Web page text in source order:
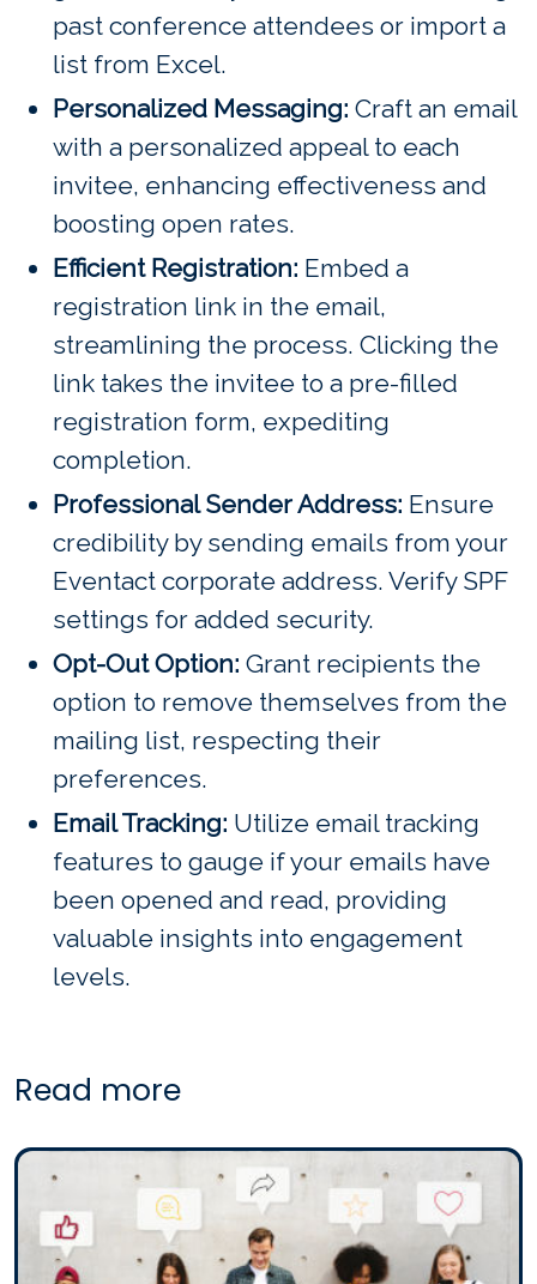
past conference attendees or import a
list from Excel.
Personalized Messaging: Craft an email
with a personalized appeal to each
invitee, enhancing effectiveness and
boosting open rates.
Efficient Registration: Embed a
registration link in the email,
streamlining the process. Clicking the
link takes the invitee to a pre-filled
registration form, expediting
completion.
Professional Sender Address: Ensure
credibility by sending emails from your
Eventact corporate address. Verify SPF
settings for added security.
Opt-Out Option: Grant recipients the
option to remove themselves from the
mailing list, respecting their
preferences.
Email Tracking: Utilize email tracking
features to gauge if your emails have
been opened and read, providing
valuable insights into engagement
levels.
Read more